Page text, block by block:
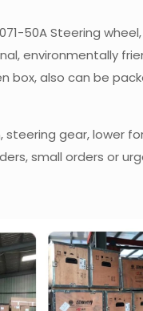
50A Steering
environmentally
box, also can be
steering gear, lower
small orders or